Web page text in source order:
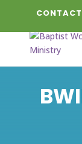
CONTACT